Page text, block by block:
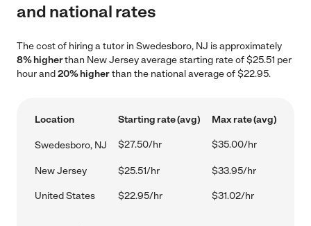
and national rates
The cost of hiring a tutor in Swedesboro, NJ is approximately
8% higherthan New Jersey average starting rate of $25.51 per
hour and20% higherthan the national average of $22.95.
Location Starting rate (avg) Max rate (avg)
Swedesboro, NJ $27.50/hr $35.00/hr
New Jersey $25.51/hr $33.95/hr
United States $22.95/hr $31.02/hr